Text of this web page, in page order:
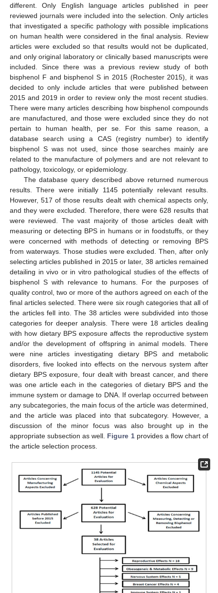
different. Only English language articles published in peer
reviewed journals were included into the selection. Only articles
that investigated a specific pathology with possible implications
on human health were considered in the final analysis. Review
articles were excluded so that results would not be duplicated,
and only original laboratory or clinically based manuscripts were
included. Since there was a previous review study of both
bisphenol F and bisphenol S in 2015 (Rochester 2015), it was
decided to only include articles that were published between
2015 and 2019 in order to review only the most recent studies.
There were many articles describing how bisphenol compounds
are manufactured, and those were excluded since they do not
pertain to human health, per se. For this same reason, a
database search using a CAS (registry number) to identify
bisphenol S was not used, since those searches mainly are
related to the manufacture of polymers and are not relevant to
pathology, toxicology, or epidemiology.
The database query described above returned numerous
results. There were initially 1145 potentially relevant results.
However, 517 of those results dealt with chemical aspects only,
and they were excluded. Therefore, there were 628 results that
were reviewed. The vast majority of those articles dealt with
measuring or detecting BPS in humans or in foodstuffs, or they
were concerned with methods of detecting or removing BPS
from waterways. Those studies were excluded. Then, after only
selecting articles published in 2015 or later, 38 articles remained
detailing in vivo or in vitro pathological studies of the effects of
bisphenol S with relevance to humans. For the purposes of
quality control, two or more of the authors agreed on each of the
final articles selected. There were six rough categories that all of
the articles fell into. The 38 articles were subdivided into those
categories for deeper analysis. There were 18 articles dealing
with how dietary BPS exposure affects the reproductive system
and/or the development of offspring in animal models. There
were nine articles investigating dietary BPS and metabolic
disorders, five looked into effects on the nervous system after
dietary BPS exposure, four dealt with breast cancer, and there
was one article each in the categories of dietary BPS and the
immune system or damage to DNA. If overlap occurred between
any subcategories, the main focus of the article was determined,
and the article was placed into that subcategory. However, a
discussion of the minor focus was also brought up in the
appropriate subsection as well. Figure 1provides a flow chart of
the article selection process.